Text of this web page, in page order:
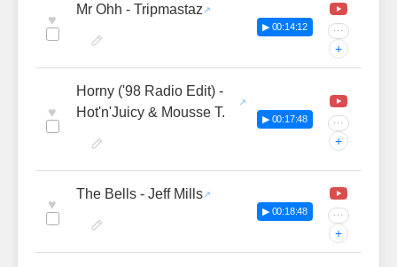
♥
Mr Ohh - Tripmastaz
▶ 00:14:12 ···
+
♥
Horny ('98 Radio Edit) -
Hot'n'Juicy & Mousse T.
▶ 00:17:48 ···
+
♥
The Bells - Jeff Mills
▶ 00:18:48 ···
+